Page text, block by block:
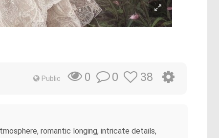
Public 0 0 38
romantic longing, intricate details,